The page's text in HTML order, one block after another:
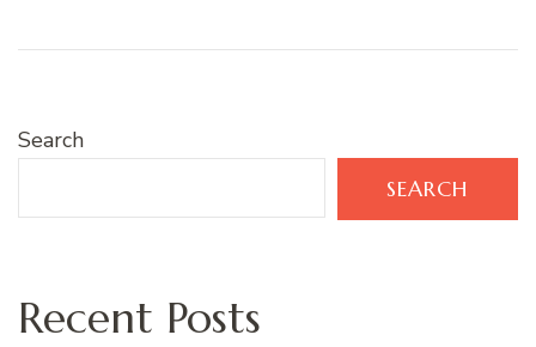
Search
SEARCH
Recent Posts